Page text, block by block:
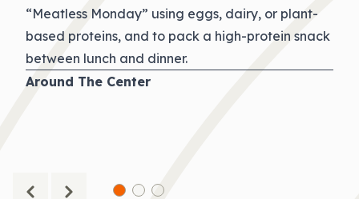
“Meatless Monday” using eggs, dairy, or plant-
based proteins, and to pack a high-protein snack
between lunch and dinner.
Around The Center